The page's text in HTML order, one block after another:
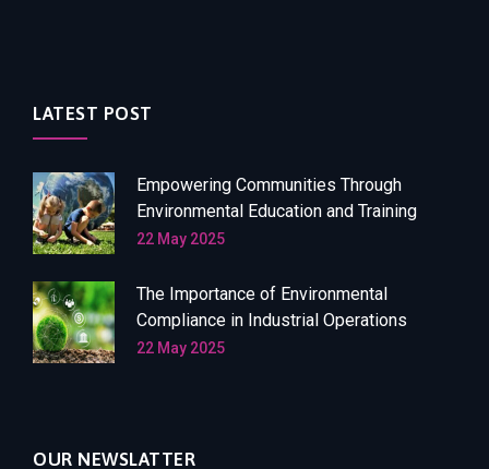
LATEST POST
Empowering Communities Through
Environmental Education and Training
22 May 2025
The Importance of Environmental
Compliance in Industrial Operations
22 May 2025
OUR NEWSLATTER